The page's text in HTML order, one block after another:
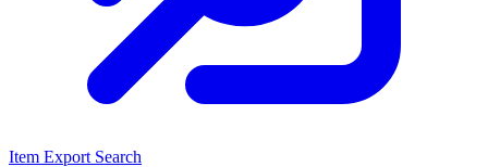
Item Export Search